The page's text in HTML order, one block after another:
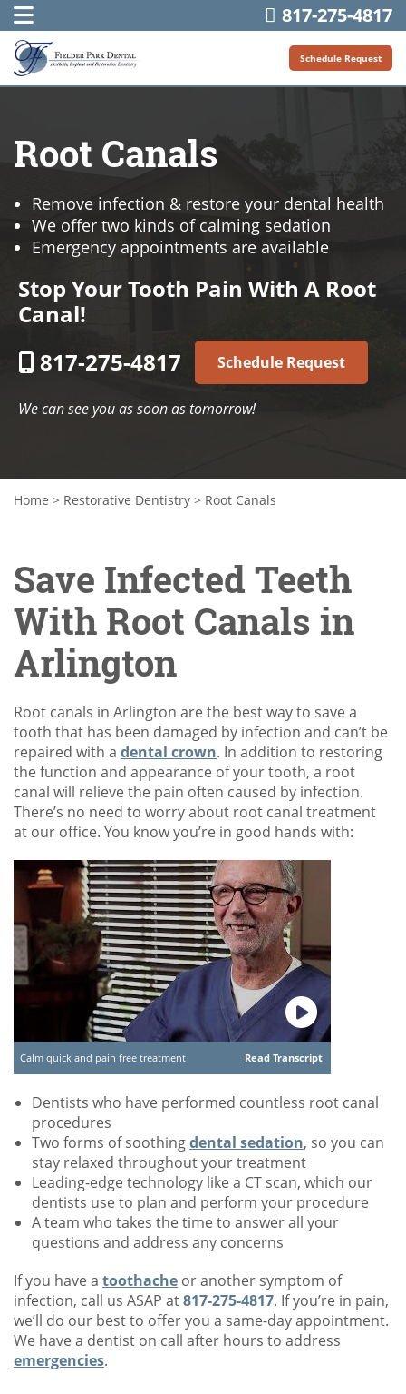
817-275-4817
Schedule Request
Root Canals
Remove infection & restore your dental health
We offer two kinds of calming sedation
Emergency appointments are available
Stop Your Tooth Pain With A Root
Canal!
817-275-4817
Schedule Request
We can see you as soon as tomorrow!
Home > Restorative Dentistry > Root Canals
Save Infected Teeth
With Root Canals in
Arlington
Root canals in Arlington are the best way to save a
tooth that has been damaged by infection and can’t be
repaired with a dental crown. In addition to restoring
the function and appearance of your tooth, a root
canal will relieve the pain often caused by infection.
There’s no need to worry about root canal treatment
at our office. You know you’re in good hands with:
Calm quick and pain free treatment Read Transcript
Dentists who have performed countless root canal
procedures
Two forms of soothingdental sedation, so you can
stay relaxed throughout your treatment
Leading-edge technology like a CT scan, which our
dentists use to plan and perform your procedure
A team who takes the time to answer all your
questions and address any concerns
If you have a toothache or another symptom of
infection, call us ASAP at817-275-4817. If you’re in pain,
we’ll do our best to offer you a same-day appointment.
We have a dentist on call after hours to address
emergencies.